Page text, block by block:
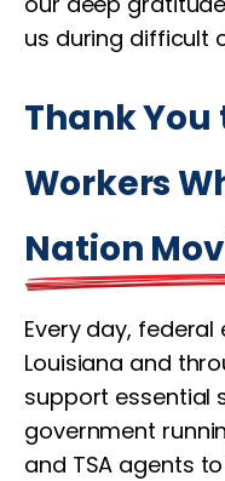
us during difficult
Thank
Workers
Nation
Every day,
Louisiana and
support essential
government
and TSA agents